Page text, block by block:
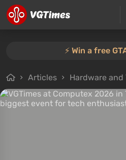
⚡️ Win a free
Articles Hardware and